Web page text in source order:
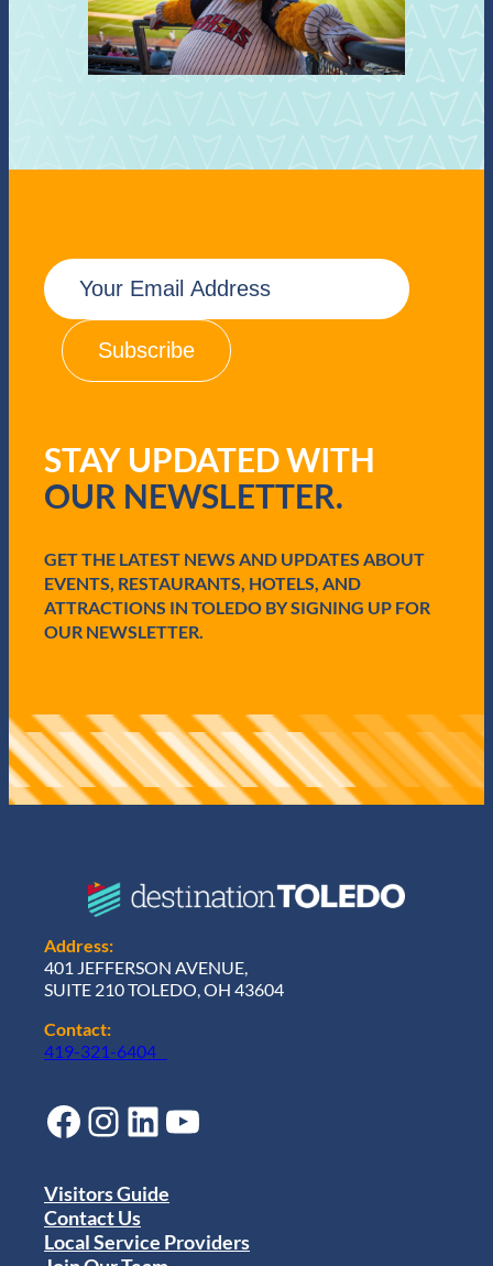
E
m
a
u
i
r
)
STAY UPDATED WITH
OUR NEWSLETTER.
GET THE LATEST NEWS AND UPDATES ABOUT
EVENTS, RESTAURANTS, HOTELS, AND
ATTRACTIONS IN TOLEDO BY SIGNING UP FOR
OUR NEWSLETTER.
Address:
401 JEFFERSON AVENUE,
SUITE 210 TOLEDO, OH 43604
Contact:
419-321-6404
Facebook Instagram LinkedIn YouTube
Visitors Guide
Contact Us
Local Service Providers